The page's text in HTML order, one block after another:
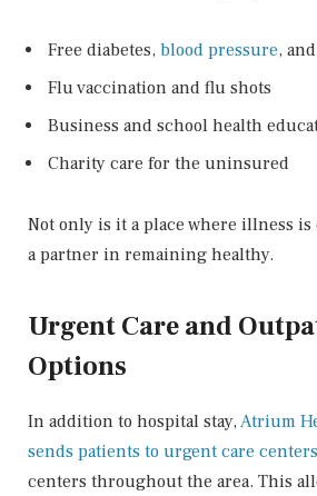
Free diabetes, blood pressure,
Flu vaccination and flu shots
Business and school health
Charity care for the uninsured
Not only is it a place where illness is
a partner in remaining healthy.
Urgent Care and
Options
In addition to hospital stay,Atrium
sends patients to urgent care centers
centers throughout the area. This